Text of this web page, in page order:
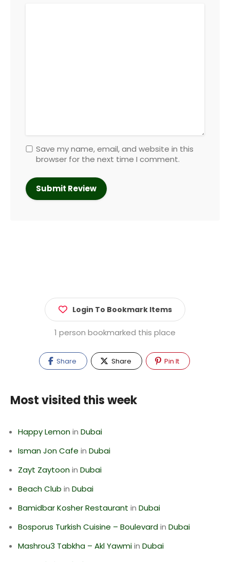
Save my name, email, and website in this
browser for the next time I comment.
Login To Bookmark Items
1 person bookmarked this place
Share Share Pin It
Most visited this week
Happy Lemonin Dubai
Isman Jon Cafe in Dubai
Zayt Zaytoonin Dubai
Beach Club in Dubai
Bamidbar Kosher Restaurant in Dubai
Bosporus Turkish Cuisine – Boulevardin Dubai
Mashrou3 Tabkha – Akl Yawmiin Dubai